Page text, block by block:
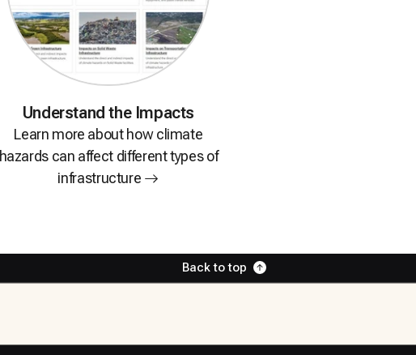
Understandthe Impacts
Learn more about how climate
hazards can affect different types of
infrastructure
Back to top